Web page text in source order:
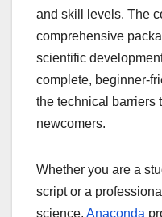
and skill levels. The
comprehensive
scientific
complete, beginner-
the technical barriers
newcomers.
Whether you are a
script or a
science, Anaconda